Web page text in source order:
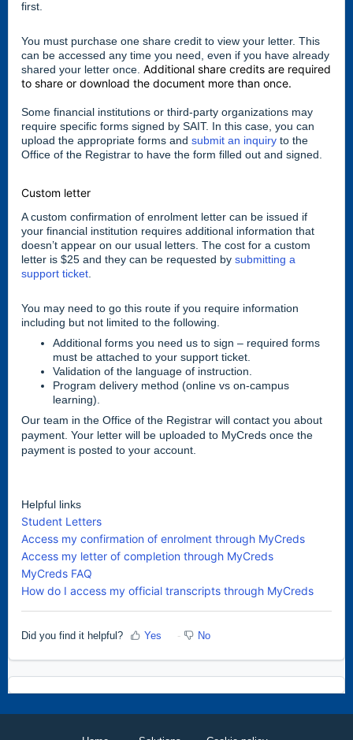
first.
You must purchase one share credit to view your letter. This
can be accessed any time you need, even if you have already
shared your letter once. Additional share credits are required
to share or download the document more than once.
Some financial institutions or third-party organizations may
require specific forms signed by SAIT. In this case, you can
upload the appropriate forms and submit an inquiry to the
Office of the Registrar to have the form filled out and signed.
Custom letter
A custom confirmation of enrolment letter can be issued if
your financial institution requires additional information that
doesn’t appear on our usual letters. The cost for a custom
letter is $25 and they can be requested by submitting a
support ticket.
You may need to go this route if you require information
including but not limited to the following.
Additional forms you need us to sign – required forms
must be attached to your support ticket.
Validation of the language of instruction.
Program delivery method (online vs on-campus
learning).
Our team in the Office of the Registrar will contact you about
payment. Your letter will be uploaded to MyCreds once the
payment is posted to your account.
Helpful links
Student Letters
Access my confirmation of enrolment through MyCreds
Access my letter of completion through MyCreds
MyCreds FAQ
How do I access my official transcripts through MyCreds
Did you find it helpful? Yes No